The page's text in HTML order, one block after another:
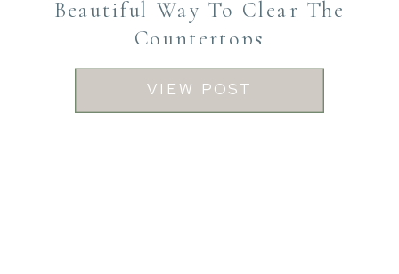
VIEW POST
Beautiful Way To Clear The
Countertops